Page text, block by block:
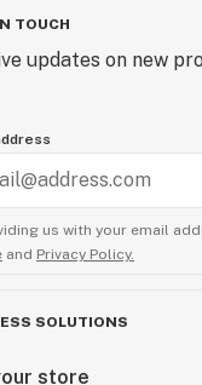
TOUCH
updates on new
us with your email
and Privacy Policy.
SOLUTIONS
store